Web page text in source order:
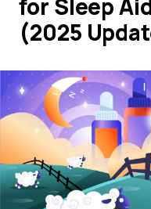
for Sleep
(2025